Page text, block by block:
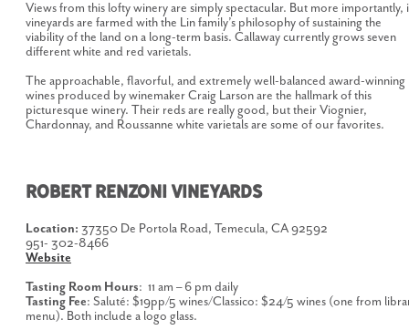
Views from this lofty winery are simply spectacular. But more importantly,
vineyards are farmed with the Lin family’s philosophy of sustaining the
viability of the land on a long-term basis. Callaway currently grows seven
different white and red varietals.
The approachable, flavorful, and extremely well-balanced award-winning
wines produced by winemaker Craig Larson are the hallmark of this
picturesque winery. Their reds are really good, but their Viognier,
Chardonnay, and Roussanne white varietals are some of our favorites.
ROBERT RENZONI VINEYARDS
Location: 37350 De Portola Road, Temecula, CA 92592
951- 302-8466
Website
Tasting Room Hours: 11 am – 6 pm daily
Tasting Fee: Saluté: $19pp/5 wines/Classico: $24/5 wines (one from
menu). Both include a logo glass.